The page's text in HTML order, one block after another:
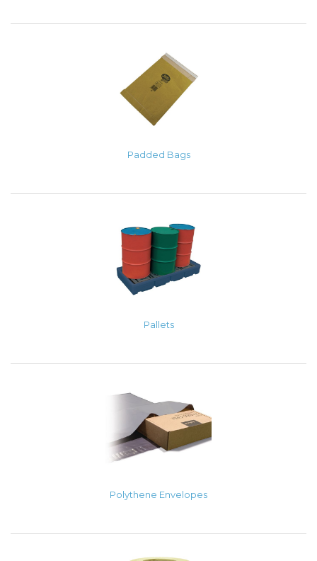
Padded Bags
Pallets
Polythene Envelopes